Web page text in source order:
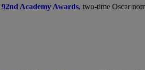
92nd Academy Awards, two-time Oscar